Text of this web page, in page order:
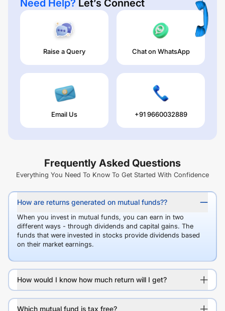
Need Help? Let’s Connect
Raise a Query Chat on WhatsApp
Email Us +91 9660032889
Frequently Asked Questions
Everything You Need To Know To Get Started With Confidence
How are returns generated on mutual funds??
When you invest in mutual funds, you can earn in two
different ways - through dividends and capital gains. The
funds that were invested in stocks provide dividends based
on their market earnings.
How would I know how much return will I get?
Which mutual fund is tax free?